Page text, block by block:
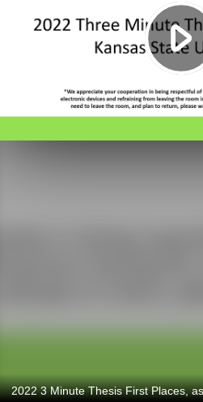
Play
Video
2022 3 Minute Thesis First Places,